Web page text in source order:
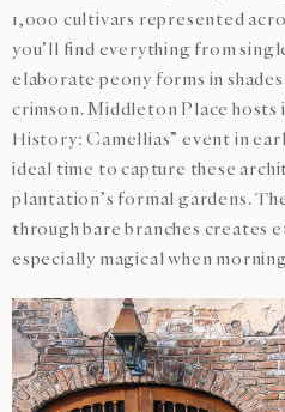
1,000 cultivars represented
you’ll find everything from
elaborate peony forms in
crimson. Middleton Place hosts
History: Camellias” event in
ideal time to capture these
plantation’s formal gardens.
through bare branches creates
especially magical when